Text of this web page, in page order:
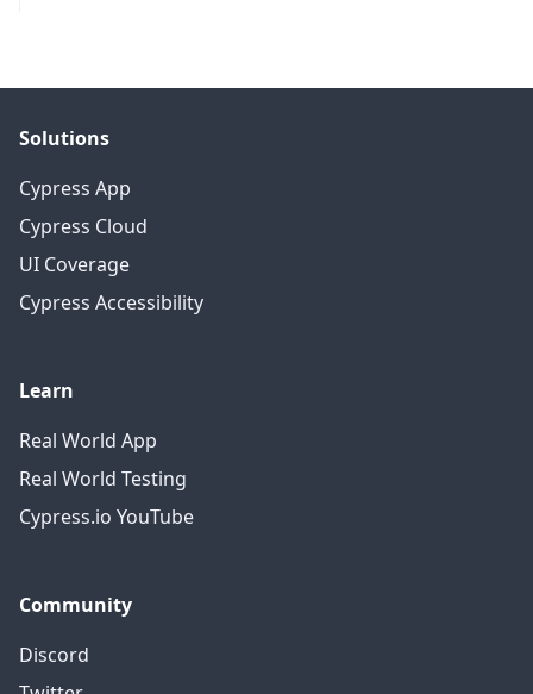
Solutions
Cypress App
Cypress Cloud
UI Coverage
Cypress Accessibility
Learn
Real World App
Real World Testing
Cypress.io YouTube
Community
Discord